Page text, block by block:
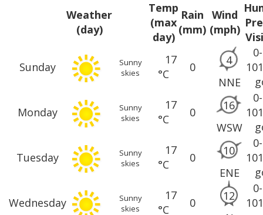
Weather
(day)
Temp
(max
day)
Rain
(mm)
Wind
(mph)
Sunday
Sunny
skies
17
°C
0
4
NNE
Monday
Sunny
skies
17
°C
0
16
WSW
Tuesday
Sunny
skies
17
°C
0
10
ENE
Wednesday
Sunny
skies
17
°C
0
12